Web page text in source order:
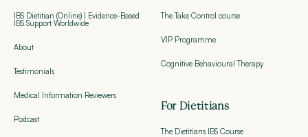
IBS Dietitian (Online) | Evidence-Based
IBS Support Worldwide
About
Testimonials
Medical Information Reviewers
Podcast
The Take Control course
VIP Programme
Cognitive Behavioural Therapy
For Dietitians
The Dietitians IBS Course